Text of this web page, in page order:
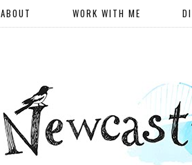
ABOUT WORK WITH ME